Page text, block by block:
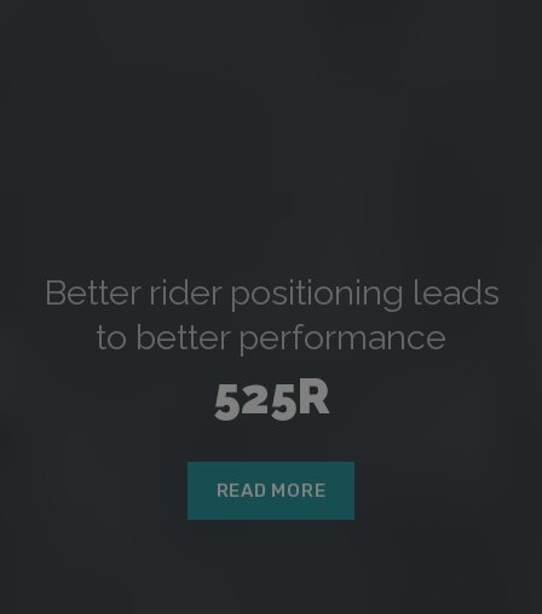
Better rider positioning leads
to better performance
525R
READ MORE